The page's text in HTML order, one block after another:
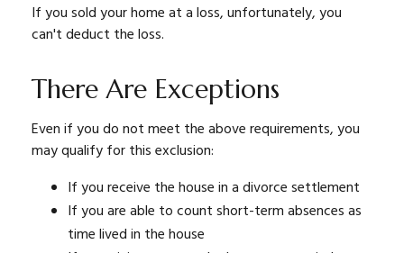
If you sold your home at a loss, unfortunately, you
can't deduct the loss.
There Are Exceptions
Even if you do not meet the above requirements, you
may qualify for this exclusion:
If you receive the house in a divorce settlement
If you are able to count short-term absences as
time lived in the house